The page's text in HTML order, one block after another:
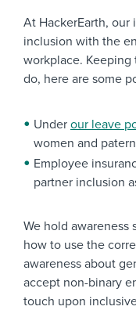
At HackerEarth, our
inclusion with the
workplace.
do, here are some
Under our leave
women and
Employee
partner inclusion
We hold awareness
how to use the
awareness about
accept non-binary
touch upon